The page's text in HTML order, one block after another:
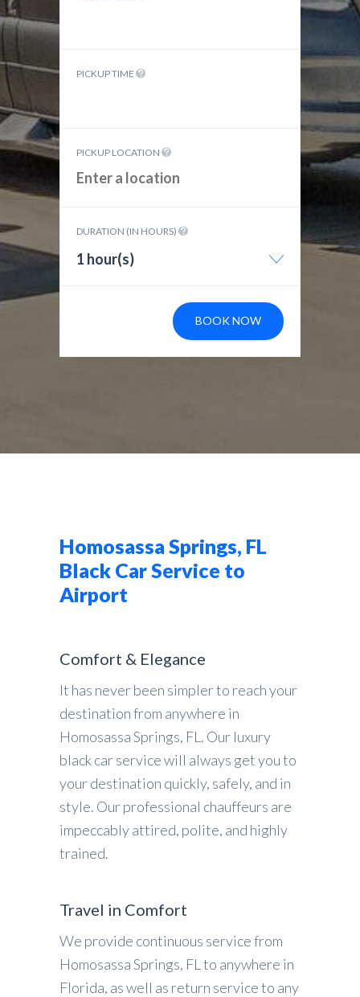
PICKUP TIME
PICKUP LOCATION
DURATION (IN HOURS)
1 hour(s)
BOOK NOW
Homosassa Springs, FL
Black Car Service to
Airport
Comfort & Elegance
It has never been simpler to reach your
destination from anywhere in
Homosassa Springs, FL. Our luxury
black car service will always get you to
your destination quickly, safely, and in
style. Our professional chauffeurs are
impeccably attired, polite, and highly
trained.
Travel in Comfort
We provide continuous service from
Homosassa Springs, FL to anywhere in
Florida, as well as return service to any